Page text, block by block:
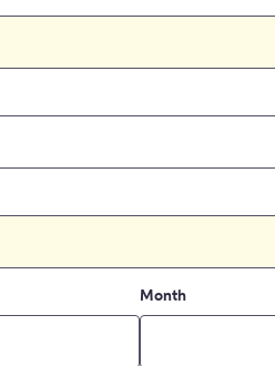
Month